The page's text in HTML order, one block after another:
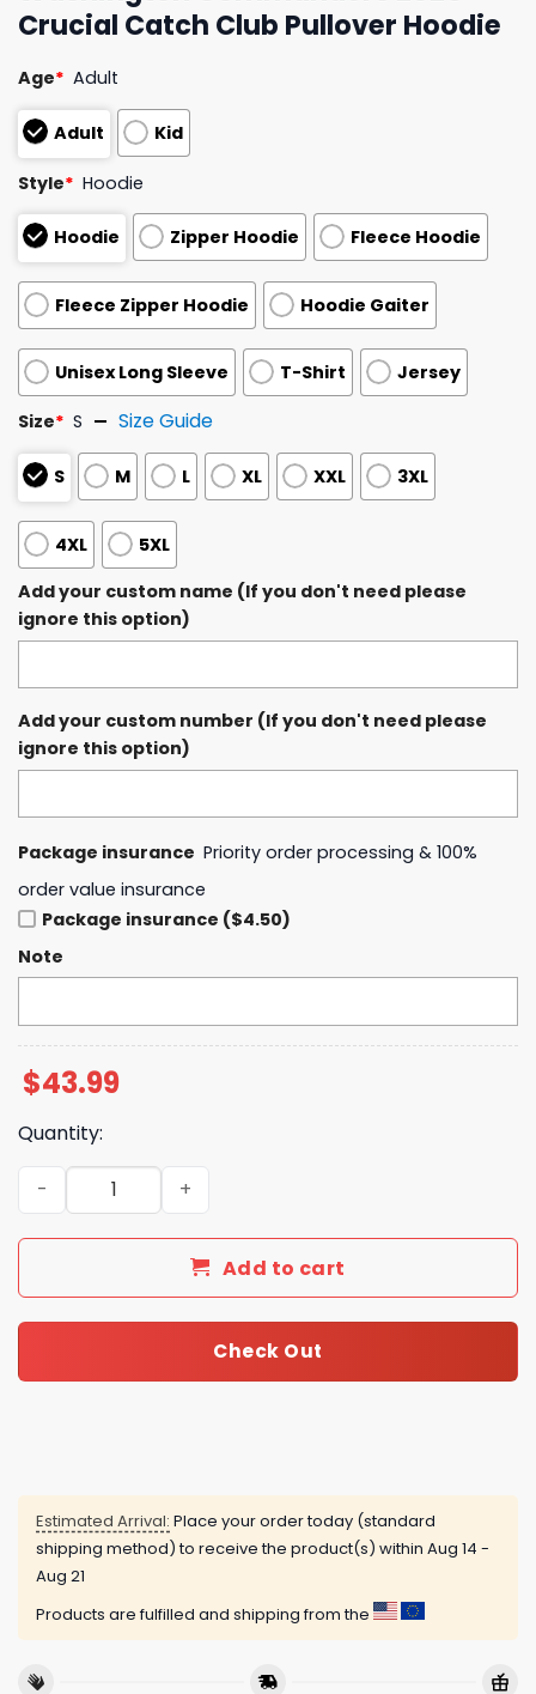
Crucial Catch Club Pullover Hoodie
Age* Adult
Adult Kid
Style* Hoodie
Hoodie Zipper Hoodie Fleece Hoodie
Fleece Zipper Hoodie Hoodie Gaiter
Unisex Long Sleeve T-Shirt Jersey
Size* S Size Guide
S M L XL XXL 3XL
4XL
5XL
Add your custom name (If you don't need please
ignore this option)
Add your custom number (If you don't need please
ignore this option)
Package insurance Priority order processing & 100%
order value insurance
Package insurance ($4.50)
Note
$43.99
Quantity:
Washington Commanders 2025 Crucial Catch Club
Add to cart
Check Out
Estimated Arrival: Place your order today (standard
shipping method) to receive the product(s) within Aug 14 -
Aug 21
Products are fulfilled and shipping from the